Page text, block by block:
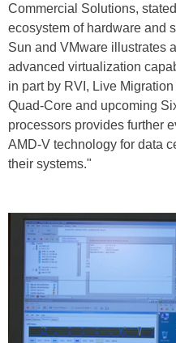
Commercial Solutions,
ecosystem of hardware and
Sun and VMware illustrates
advanced virtualization
in part by RVI, Live
Quad-Core and upcoming
processors provides further
AMD-V technology for data
their systems."